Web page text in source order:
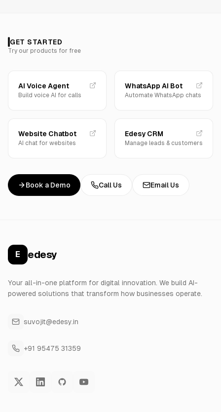
GET STARTED
Try our products for free
AI Voice Agent
Build voice AI for calls
WhatsApp AI Bot
Automate WhatsApp chats
Website Chatbot
AI chat for websites
Edesy CRM
Manage leads & customers
Book a Demo Call Us Email Us
E edesy
Your all-in-one platform for digital innovation. We build AI-
powered solutions that transform how businesses operate.
suvojit@edesy.in
+91 95475 31359